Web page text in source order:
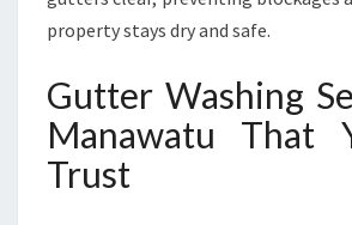
A
H
I
N
property stays dry and safe.
Gutter Washing
Manawatu That
Trust